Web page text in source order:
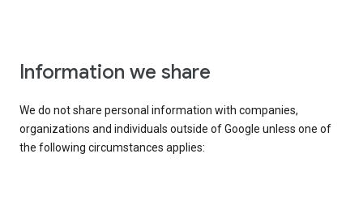
Information we share
We do not share personal information with companies,
organizations and individuals outside of Google unless one of
the following circumstances applies: